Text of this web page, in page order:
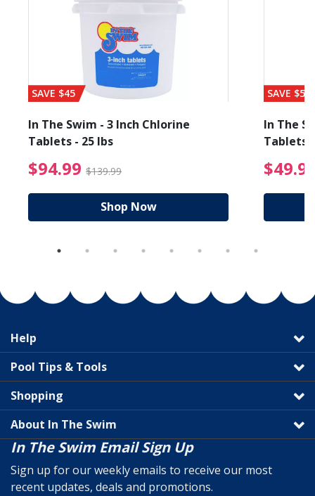
from $89.99
SAVE $45
In The Swim - 3 Inch Chlorine
Tablets - 25 lbs
$94.99 $139.99 $94.99 Price reduced
Shop Now
SAVE $56
In The
Tablets
Help
Pool Tips & Tools
Shopping
About In The Swim
In The Swim Email Sign Up
Sign up for our weekly emails to receive our most
recent updates, deals and promotions.